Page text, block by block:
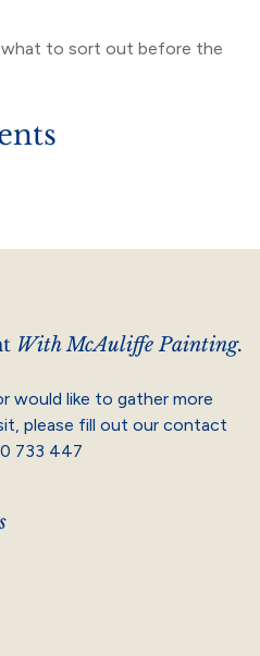
what to sort out before the
With McAuliffe Painting.
would like to gather more
please fill out our contact
733 447